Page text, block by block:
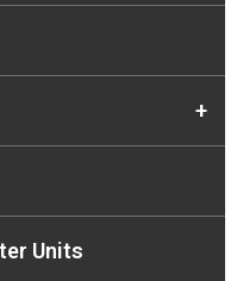
+
Units